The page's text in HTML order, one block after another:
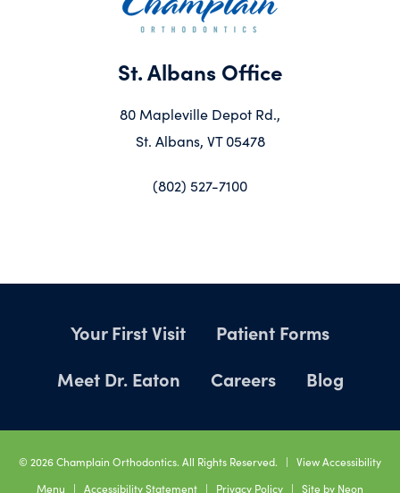
St. Albans Office
80 Mapleville Depot Rd.,
St. Albans, VT 05478
(802) 527-7100
Your First Visit
Patient Forms
Meet Dr. Eaton
Careers Blog
© 2026Champlain Orthodontics. All Rights Reserved. | View Accessibility
Menu | Accessibility Statement | Privacy Policy | Site by Neon